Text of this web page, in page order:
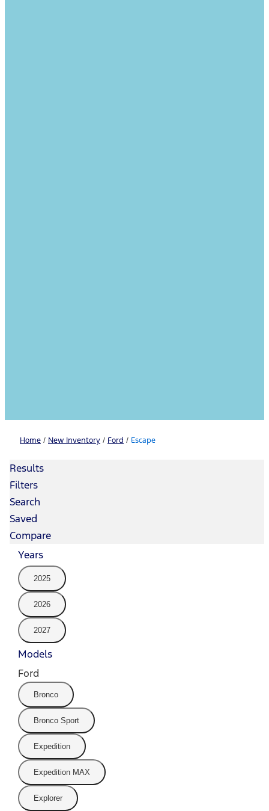
Home / New Inventory / Ford / Escape
Results
Filters
Search
Saved
Compare
Years
2025
2026
2027
Models
Ford
Bronco
Bronco Sport
Expedition
Expedition MAX
Explorer